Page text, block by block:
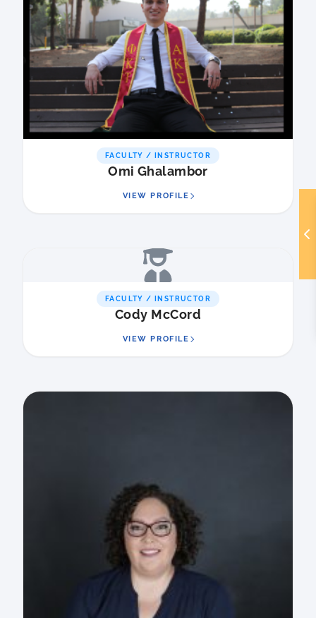
FACULTY / INSTRUCTOR
Omi Ghalambor
VIEW PROFILE
FACULTY / INSTRUCTOR
Cody McCord
VIEW PROFILE